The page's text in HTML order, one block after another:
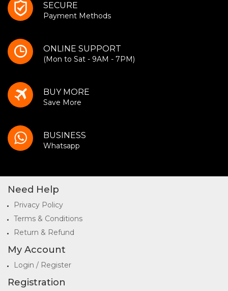
SECURE
Payment Methods
ONLINE SUPPORT
(Mon to Sat - 9AM - 7PM)
BUY MORE
Save More
BUSINESS
Whatsapp
Need Help
Privacy Policy
Terms & Conditions
Return & Refund
My Account
Login / Register
Registration